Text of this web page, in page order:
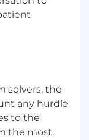
needed
with
medical
regularly
customer
etc.
city);
solvers, the
any hurdle
to the